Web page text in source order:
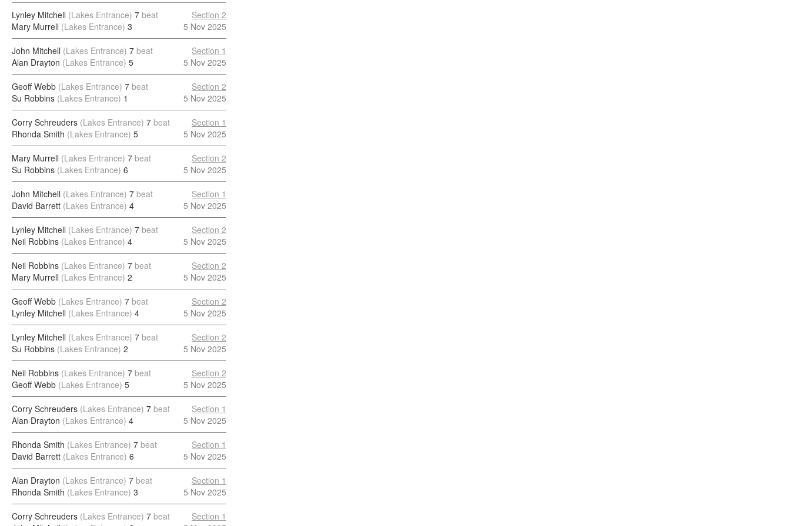
Lynley Mitchell (Lakes Entrance) 7 beat
Mary Murrell (Lakes Entrance) 3
Section 2
5 Nov 2025
John Mitchell (Lakes Entrance) 7 beat
Alan Drayton (Lakes Entrance) 5
Section 1
5 Nov 2025
Geoff Webb (Lakes Entrance) 7 beat
Su Robbins (Lakes Entrance) 1
Section 2
5 Nov 2025
Corry Schreuders (Lakes Entrance) 7 beat
Rhonda Smith (Lakes Entrance) 5
Section 1
5 Nov 2025
Mary Murrell (Lakes Entrance) 7 beat
Su Robbins (Lakes Entrance) 6
Section 2
5 Nov 2025
John Mitchell (Lakes Entrance) 7 beat
David Barrett (Lakes Entrance) 4
Section 1
5 Nov 2025
Lynley Mitchell (Lakes Entrance) 7 beat
Neil Robbins (Lakes Entrance) 4
Section 2
5 Nov 2025
Neil Robbins (Lakes Entrance) 7 beat
Mary Murrell (Lakes Entrance) 2
Section 2
5 Nov 2025
Geoff Webb (Lakes Entrance) 7 beat
Lynley Mitchell (Lakes Entrance) 4
Section 2
5 Nov 2025
Lynley Mitchell (Lakes Entrance) 7 beat
Su Robbins (Lakes Entrance) 2
Section 2
5 Nov 2025
Neil Robbins (Lakes Entrance) 7 beat
Geoff Webb (Lakes Entrance) 5
Section 2
5 Nov 2025
Corry Schreuders (Lakes Entrance) 7 beat
Alan Drayton (Lakes Entrance) 4
Section 1
5 Nov 2025
Rhonda Smith (Lakes Entrance) 7 beat
David Barrett (Lakes Entrance) 6
Section 1
5 Nov 2025
Alan Drayton (Lakes Entrance) 7 beat
Rhonda Smith (Lakes Entrance) 3
Section 1
5 Nov 2025
Corry Schreuders (Lakes Entrance) 7 beat
Section 1